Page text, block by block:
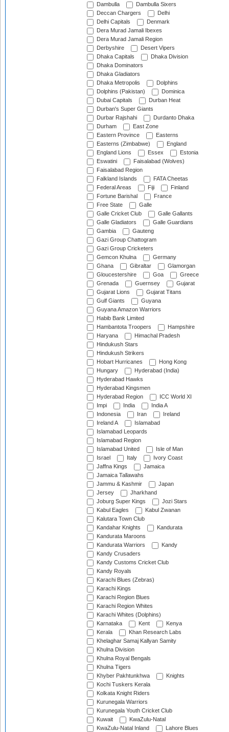
Dambulla
Dambulla Sixers
Deccan Chargers
Delhi
Delhi Capitals
Denmark
Dera Murad Jamali Ibexes
Dera Murad Jamali Region
Derbyshire
Desert Vipers
Dhaka Capitals
Dhaka Division
Dhaka Dominators
Dhaka Gladiators
Dhaka Metropolis
Dolphins
Dolphins (Pakistan)
Dominica
Dubai Capitals
Durban Heat
Durban's Super Giants
Durbar Rajshahi
Durdanto Dhaka
Durham
East Zone
Eastern Province
Easterns
Easterns (Zimbabwe)
England
England Lions
Essex
Estonia
Eswatini
Faisalabad (Wolves)
Faisalabad Region
Falkland Islands
FATA Cheetas
Federal Areas
Fiji
Finland
Fortune Barishal
France
Free State
Galle
Galle Cricket Club
Galle Gallants
Galle Gladiators
Galle Guardians
Gambia
Gauteng
Gazi Group Chattogram
Gazi Group Cricketers
Gemcon Khulna
Germany
Ghana
Gibraltar
Glamorgan
Gloucestershire
Goa
Greece
Grenada
Guernsey
Gujarat
Gujarat Lions
Gujarat Titans
Gulf Giants
Guyana
Guyana Amazon Warriors
Habib Bank Limited
Hambantota Troopers
Hampshire
Haryana
Himachal Pradesh
Hindukush Stars
Hindukush Strikers
Hobart Hurricanes
Hong Kong
Hungary
Hyderabad (India)
Hyderabad Hawks
Hyderabad Kingsmen
Hyderabad Region
ICC World XI
Impi
India
India A
Indonesia
Iran
Ireland
Ireland A
Islamabad
Islamabad Leopards
Islamabad Region
Islamabad United
Isle of Man
Israel
Italy
Ivory Coast
Jaffna Kings
Jamaica
Jamaica Tallawahs
Jammu & Kashmir
Japan
Jersey
Jharkhand
Joburg Super Kings
Jozi Stars
Kabul Eagles
Kabul Zwanan
Kalutara Town Club
Kandahar Knights
Kandurata
Kandurata Maroons
Kandurata Warriors
Kandy
Kandy Crusaders
Kandy Customs Cricket Club
Kandy Royals
Karachi Blues (Zebras)
Karachi Kings
Karachi Region Blues
Karachi Region Whites
Karachi Whites (Dolphins)
Karnataka
Kent
Kenya
Kerala
Khan Research Labs
Khelaghar Samaj Kallyan Samity
Khulna Division
Khulna Royal Bengals
Khulna Tigers
Khyber Pakhtunkhwa
Knights
Kochi Tuskers Kerala
Kolkata Knight Riders
Kurunegala Warriors
Kurunegala Youth Cricket Club
Kuwait
KwaZulu-Natal
KwaZulu-Natal Inland
Lahore Blues